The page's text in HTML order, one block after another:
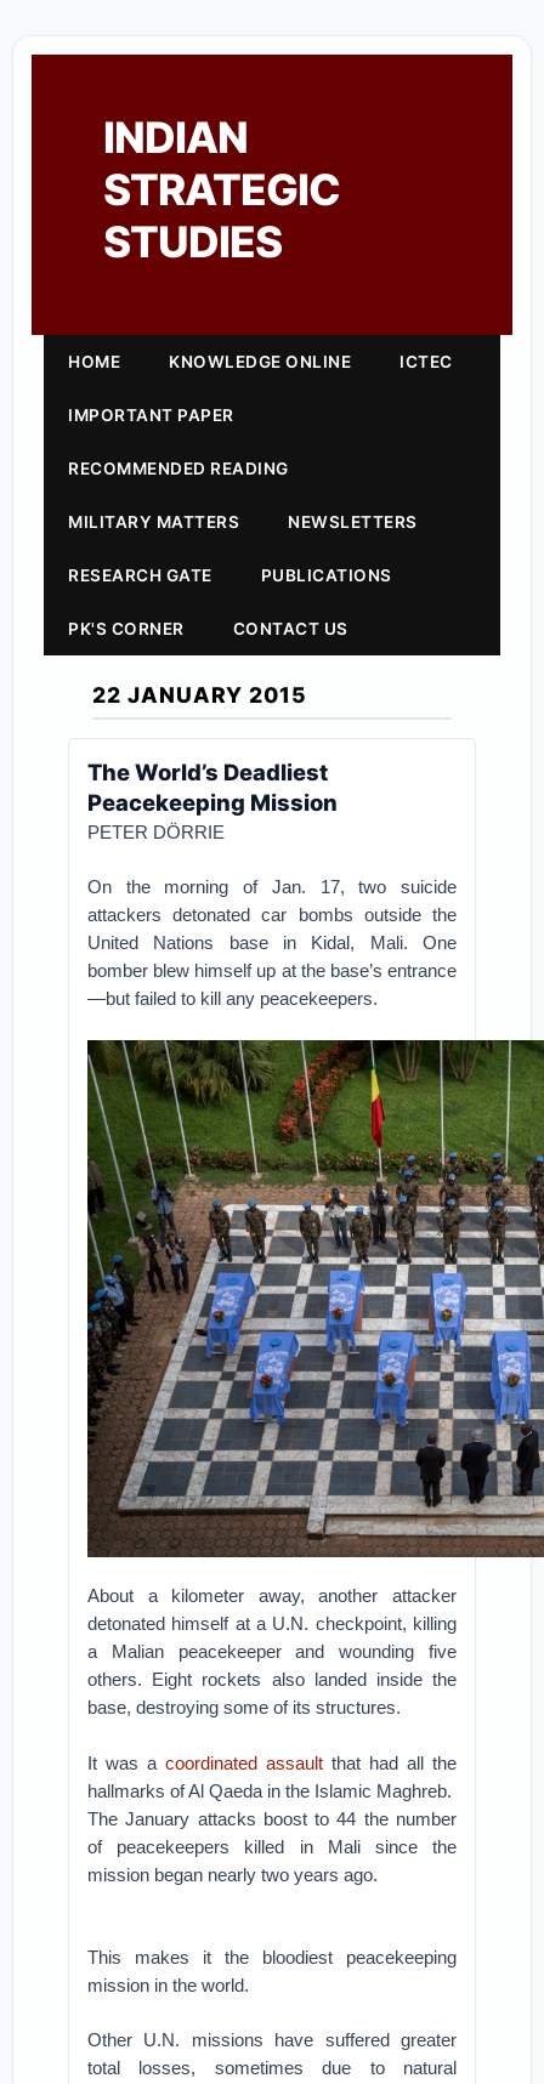
INDIAN
STRATEGIC
STUDIES
HOME KNOWLEDGE ONLINE ICTEC
IMPORTANT PAPER
RECOMMENDED READING
MILITARY MATTERS NEWSLETTERS
RESEARCH GATE PUBLICATIONS
PK'S CORNER CONTACT US
22 JANUARY 2015
The World’s Deadliest
Peacekeeping Mission
PETER DÖRRIE
On the morning of Jan. 17, two suicide
attackers detonated car bombs outside the
United Nations base in Kidal, Mali. One
bomber blew himself up at the base’s entrance
—but failed to kill any peacekeepers.
About a kilometer away, another attacker
detonated himself at a U.N. checkpoint, killing
a Malian peacekeeper and wounding five
others. Eight rockets also landed inside the
base, destroying some of its structures.
It was acoordinated assault that had all the
hallmarks of Al Qaeda in the Islamic Maghreb.
The January attacks boost to 44 the number
of peacekeepers killed in Mali since the
mission began nearly two years ago.
This makes it the bloodiest peacekeeping
mission in the world.
Other U.N. missions have suffered greater
total losses, sometimes due to natural